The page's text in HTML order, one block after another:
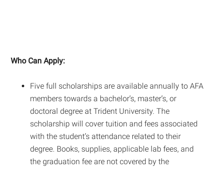
Who Can Apply:
Five full scholarships are available annually to AFA
members towards a bachelor’s, master’s, or
doctoral degree at Trident University. The
scholarship will cover tuition and fees associated
with the student’s attendance related to their
degree. Books, supplies, applicable lab fees, and
the graduation fee are not covered by the